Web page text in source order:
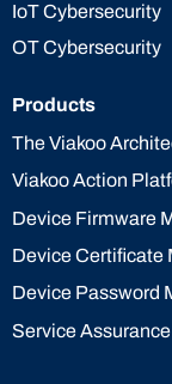
IoT Cybersecurity
OT Cybersecurity
Products
The Viakoo
Viakoo Action
Device Firmware
Device Certificate
Device Password
Service